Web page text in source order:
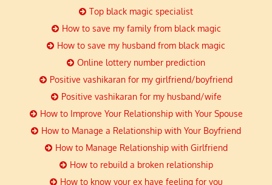
Top black magic specialist
How to save my family from black magic
How to save my husband from black magic
Online lottery number prediction
Positive vashikaran for my girlfriend/boyfriend
Positive vashikaran for my husband/wife
How to Improve Your Relationship with Your Spouse
How to Manage a Relationship with Your Boyfriend
How to Manage Relationship with Girlfriend
How to rebuild a broken relationship
How to know your ex have feeling for you